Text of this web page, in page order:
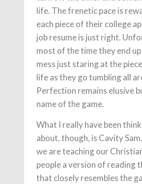
life. The frenetic pace is
each piece of their college
job resume is just right.
most of the time they end
mess just staring at the
life as they go tumbling all
Perfection remains elusive
name of the game.
What I really have been
about, though, is Cavity
we are teaching our
people a version of reading
that closely resembles the